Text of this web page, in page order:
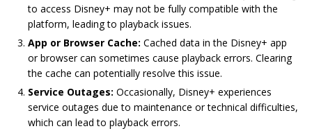
to access Disney+ may not be fully compatible with the
platform, leading to playback issues.
App or Browser Cache: Cached data in the Disney+ app
or browser can sometimes cause playback errors. Clearing
the cache can potentially resolve this issue.
Service Outages: Occasionally, Disney+ experiences
service outages due to maintenance or technical difficulties,
which can lead to playback errors.